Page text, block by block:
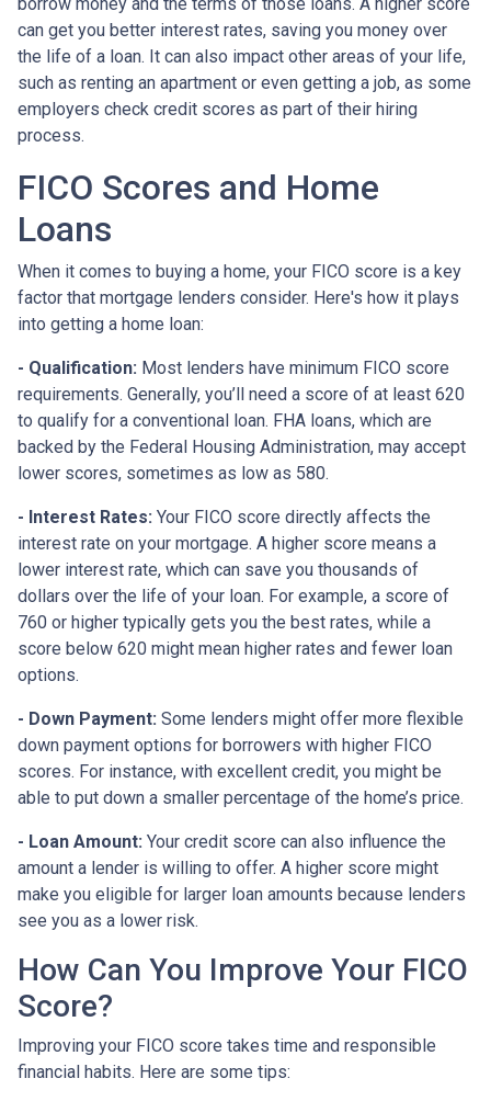
can get you better interest rates, saving you money over
the life of a loan. It can also impact other areas of your life,
such as renting an apartment or even getting a job, as some
employers check credit scores as part of their hiring
process.
FICO Scores and Home
Loans
When it comes to buying a home, your FICO score is a key
factor that mortgage lenders consider. Here's how it plays
into getting a home loan:
- Qualification: Most lenders have minimum FICO score
requirements. Generally, you’ll need a score of at least 620
to qualify for a conventional loan. FHA loans, which are
backed by the Federal Housing Administration, may accept
lower scores, sometimes as low as 580.
- Interest Rates: Your FICO score directly affects the
interest rate on your mortgage. A higher score means a
lower interest rate, which can save you thousands of
dollars over the life of your loan. For example, a score of
760 or higher typically gets you the best rates, while a
score below 620 might mean higher rates and fewer loan
options.
- Down Payment: Some lenders might offer more flexible
down payment options for borrowers with higher FICO
scores. For instance, with excellent credit, you might be
able to put down a smaller percentage of the home’s price.
- Loan Amount: Your credit score can also influence the
amount a lender is willing to offer. A higher score might
make you eligible for larger loan amounts because lenders
see you as a lower risk.
How Can You Improve Your FICO
Score?
Improving your FICO score takes time and responsible
financial habits. Here are some tips: